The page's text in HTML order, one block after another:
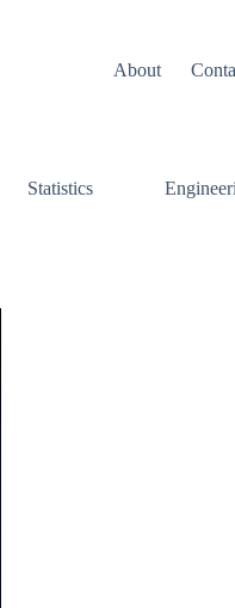
About
Statistics